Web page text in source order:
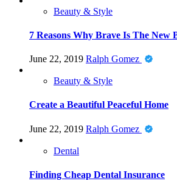
Beauty & Style
7 Reasons Why Brave Is The New
June 22, 2019 Ralph Gomez
Beauty & Style
Create a Beautiful Peaceful Home
June 22, 2019 Ralph Gomez
Dental
Finding Cheap Dental Insurance